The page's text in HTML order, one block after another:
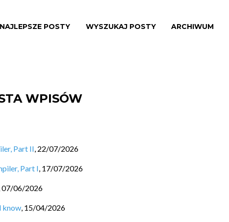
NAJLEPSZE POSTY WYSZUKAJ POSTY ARCHIWUM
WPISÓW
Part II, 22/07/2026
Part I, 17/07/2026
07/06/2026
know, 15/04/2026